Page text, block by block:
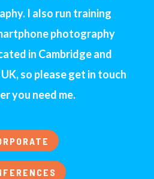
I also run training
photography
in Cambridge and
so please get in touch
you need me.